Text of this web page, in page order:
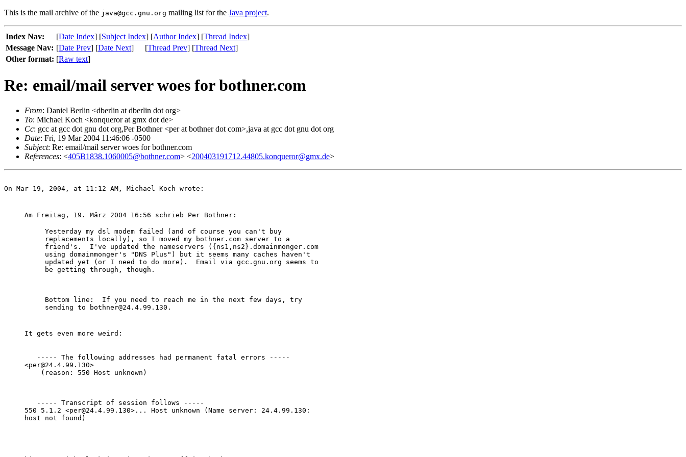
This is the mail archive of the java@gcc.gnu.org mailing list for the Java project.
Index Nav: [Date Index] [Subject Index] [Author Index] [Thread Index]
Message Nav: [Date Prev] [Date Next] [Thread Prev] [Thread Next]
Other format: [Raw text]
Re: email/mail server woes for bothner.com
From: Daniel Berlin <dberlin at dberlin dot org>
To: Michael Koch <konqueror at gmx dot de>
Cc: gcc at gcc dot gnu dot org,Per Bothner <per at bothner dot com>,java at gcc dot gnu dot org
Date: Fri, 19 Mar 2004 11:46:06 -0500
Subject: Re: email/mail server woes for bothner.com
References: <405B1838.1060005@bothner.com> <200403191712.44805.konqueror@gmx.de>
On Mar 19, 2004, at 11:12 AM, Michael Koch wrote:
Am Freitag, 19. März 2004 16:56 schrieb Per Bothner:
Yesterday my dsl modem failed (and of course you can't buy
replacements locally), so I moved my bothner.com server to a
friend's.  I've updated the nameservers ({ns1,ns2}.domainmonger.com
using domainmonger's "DNS Plus") but it seems many caches haven't
updated yet (or I need to do more).  Email via gcc.gnu.org seems to
be getting through, though.
Bottom line:  If you need to reach me in the next few days, try
It gets even more weird:
   ----- The following addresses had permanent fatal errors -----
<per@24.4.99.130>
    (reason: 550 Host unknown)
   ----- Transcript of session follows -----
550 5.1.2 <per@24.4.99.130>... Host unknown (Name server: 24.4.99.130:
host not found)